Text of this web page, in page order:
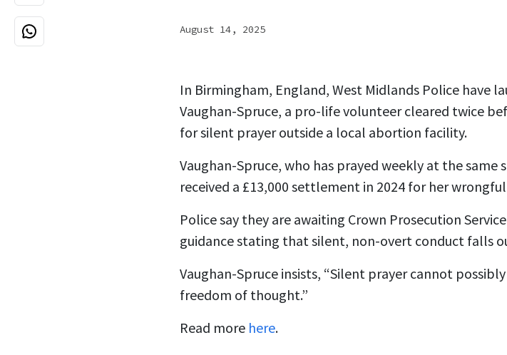
August 14, 2025
In Birmingham, England, West Midlands Police have
Vaughan-Spruce, a pro-life volunteer cleared twice
for silent prayer outside a local abortion facility.
Vaughan-Spruce, who has prayed weekly at the same
received a £13,000 settlement in 2024 for her
Police say they are awaiting Crown Prosecution
guidance stating that silent, non-overt conduct falls
Vaughan-Spruce insists, “Silent prayer cannot
freedom of thought.”
Read more here.